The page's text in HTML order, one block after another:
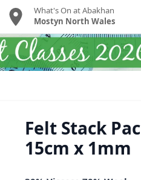
What's On at Abakhan
Mostyn North Wales
Felt Stack
15cm x 1mm